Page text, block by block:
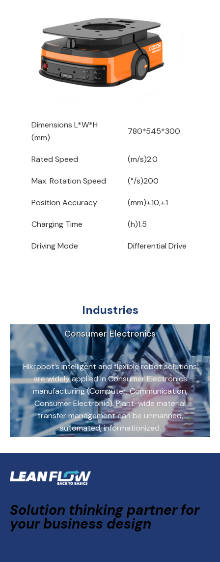
Dimensions L*W*H
(mm)
780*545*300
Rated Speed (m/s)2.0
Max. Rotation Speed (°/s)200
Position Accuracy (mm)±10,±1
Charging Time (h)1.5
Driving Mode Differential Drive
Industries
Consumer Electronics
Hikrobot’s intelligent and flexible robot solutions
are widely applied in Consumer Electronics
manufacturing (Computer, Communication,
Consumer Electronic). Plant-wide material
transfer management can be unmanned,
automated, informationized.
Solution thinking partner for
your business design